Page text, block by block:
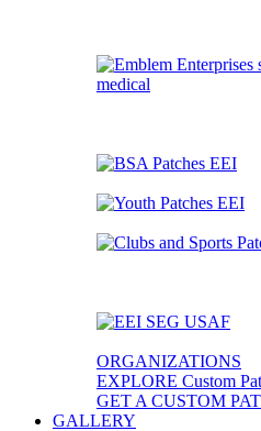
ORGANIZATIONS
EXPLORE Custom
GET A CUSTOM
GALLERY